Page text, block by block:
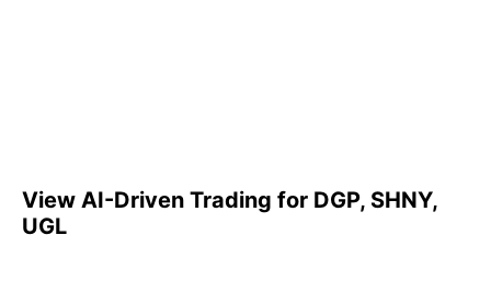
View AI-Driven Trading for DGP, SHNY,
UGL